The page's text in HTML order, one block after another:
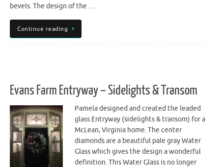
bevels. The design of the …
Continue reading
Evans Farm Entryway – Sidelights & Transom
Pamela designed and created the leaded
glass Entryway (sidelights & transom) for a
McLean, Virginia home. The center
diamonds are a beautiful pale gray Water
Glass which gives the design a wonderful
definition. This Water Glass is no longer